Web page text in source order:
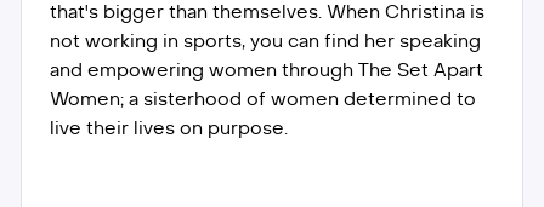
that's bigger than themselves. When Christina is
not working in sports, you can find her speaking
and empowering women through The Set Apart
Women; a sisterhood of women determined to
live their lives on purpose.